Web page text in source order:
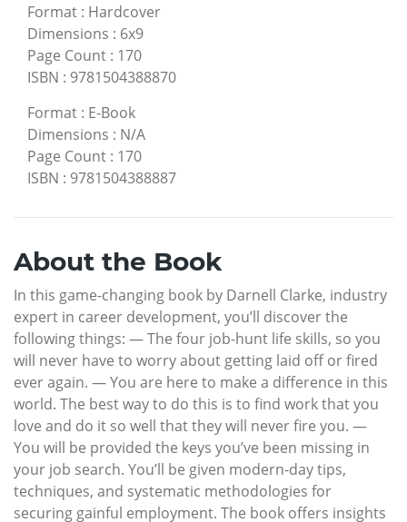
Format : Hardcover
Dimensions : 6x9
Page Count : 170
ISBN : 9781504388870
Format : E-Book
Dimensions : N/A
Page Count : 170
ISBN : 9781504388887
About the Book
In this game-changing book by Darnell Clarke, industry
expert in career development, you’ll discover the
following things: — The four job-hunt life skills, so you
will never have to worry about getting laid off or fired
ever again. — You are here to make a difference in this
world. The best way to do this is to find work that you
love and do it so well that they will never fire you. —
You will be provided the keys you’ve been missing in
your job search. You’ll be given modern-day tips,
techniques, and systematic methodologies for
securing gainful employment. The book offers insights